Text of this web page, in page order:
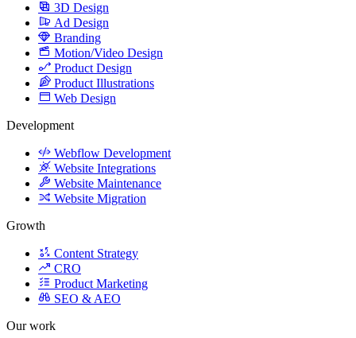
3D Design
Ad Design
Branding
Motion/Video Design
Product Design
Product Illustrations
Web Design
Development
Webflow Development
Website Integrations
Website Maintenance
Website Migration
Growth
Content Strategy
CRO
Product Marketing
SEO & AEO
Our work